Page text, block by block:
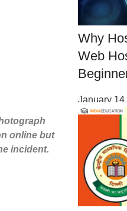
online but
incident.
Why
Web
January